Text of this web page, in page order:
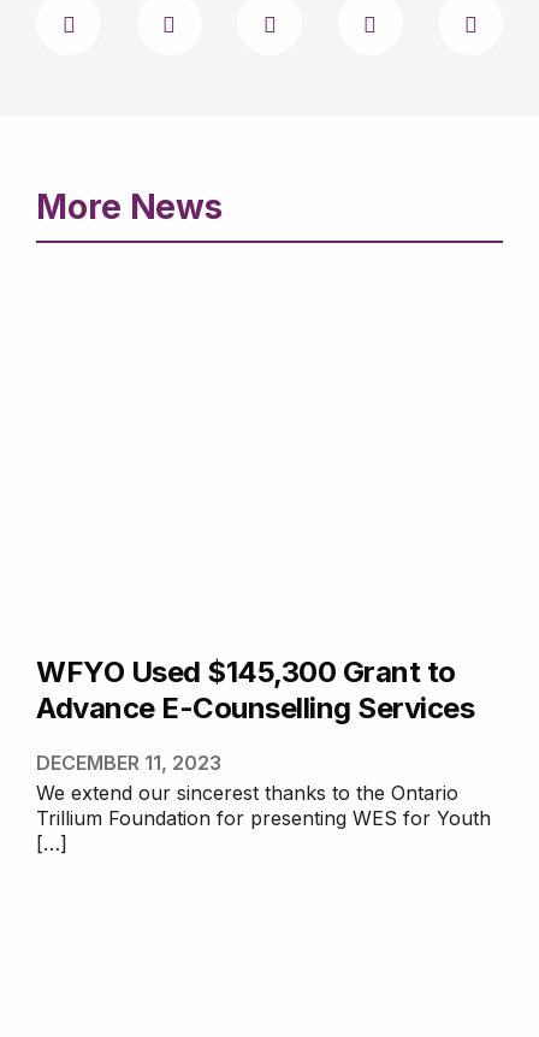
More News
WFYO Used $145,300 Grant to
Advance E-Counselling Services
DECEMBER 11, 2023
We extend our sincerest thanks to the Ontario
Trillium Foundation for presenting WES for Youth
[…]